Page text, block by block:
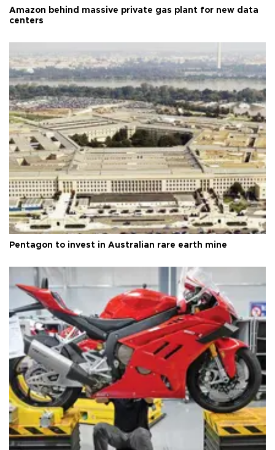
Amazon behind massive private gas plant for new data
centers
Pentagon to invest in Australian rare earth mine